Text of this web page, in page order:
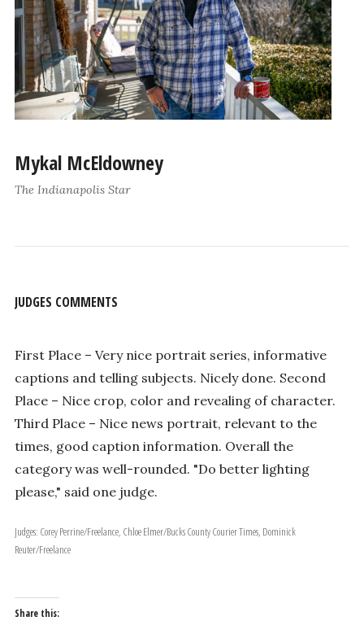
Mykal McEldowney
The Indianapolis Star
JUDGES COMMENTS
First Place – Very nice portrait series, informative
captions and telling subjects. Nicely done. Second
Place – Nice crop, color and revealing of character.
Third Place – Nice news portrait, relevant to the
times, good caption information. Overall the
category was well-rounded. "Do better lighting
please," said one judge.
Judges: Corey Perrine/Freelance, Chloe Elmer/Bucks County Courier Times, Dominick
Reuter/Freelance
Share this: